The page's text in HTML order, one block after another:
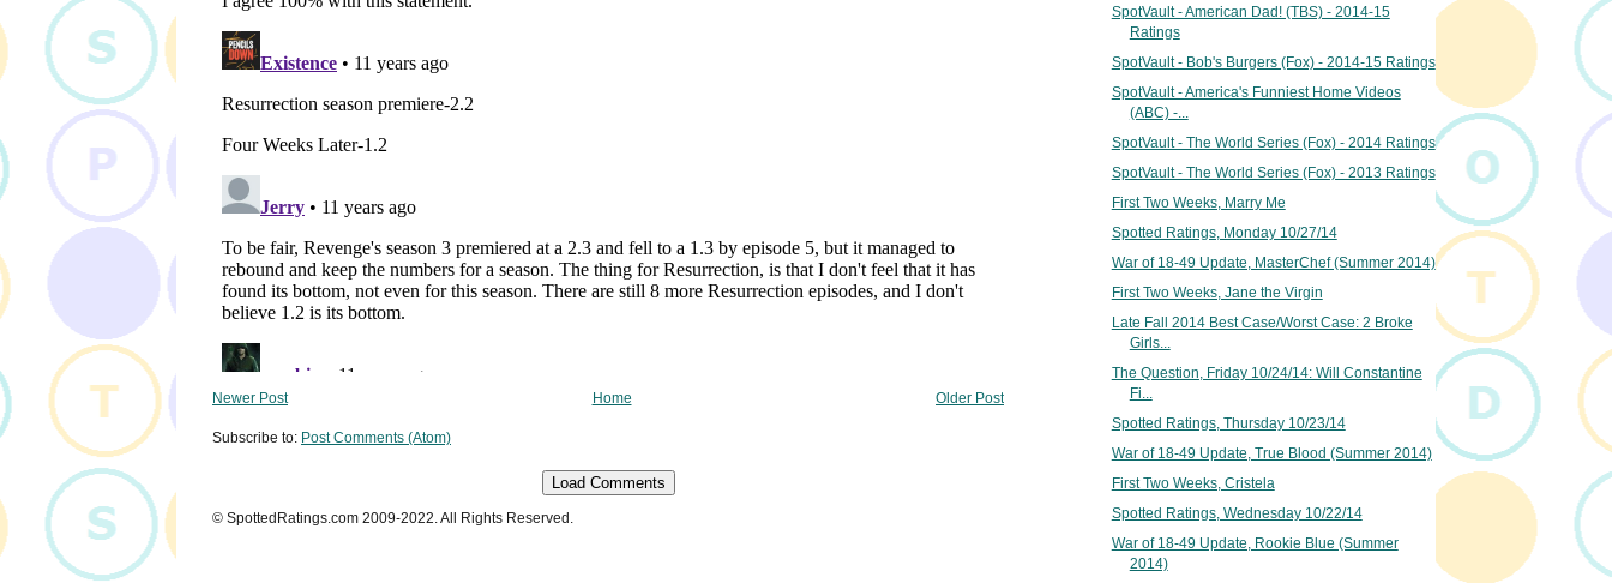
Newer Post Older Post
Home
Subscribe to: Post Comments (Atom)
Load Comments
© SpottedRatings.com 2009-2022. All Rights Reserved.
SpotVault - American Dad! (TBS) - 2014-15
Ratings
SpotVault - Bob's Burgers (Fox) - 2014-15 Ratings
SpotVault - America's Funniest Home Videos
(ABC) -...
SpotVault - The World Series (Fox) - 2014 Ratings
SpotVault - The World Series (Fox) - 2013 Ratings
First Two Weeks, Marry Me
Spotted Ratings, Monday 10/27/14
War of 18-49 Update, MasterChef (Summer 2014)
First Two Weeks, Jane the Virgin
Late Fall 2014 Best Case/Worst Case: 2 Broke
Girls...
The Question, Friday 10/24/14: Will Constantine
Fi...
Spotted Ratings, Thursday 10/23/14
War of 18-49 Update, True Blood (Summer 2014)
First Two Weeks, Cristela
Spotted Ratings, Wednesday 10/22/14
War of 18-49 Update, Rookie Blue (Summer
2014)